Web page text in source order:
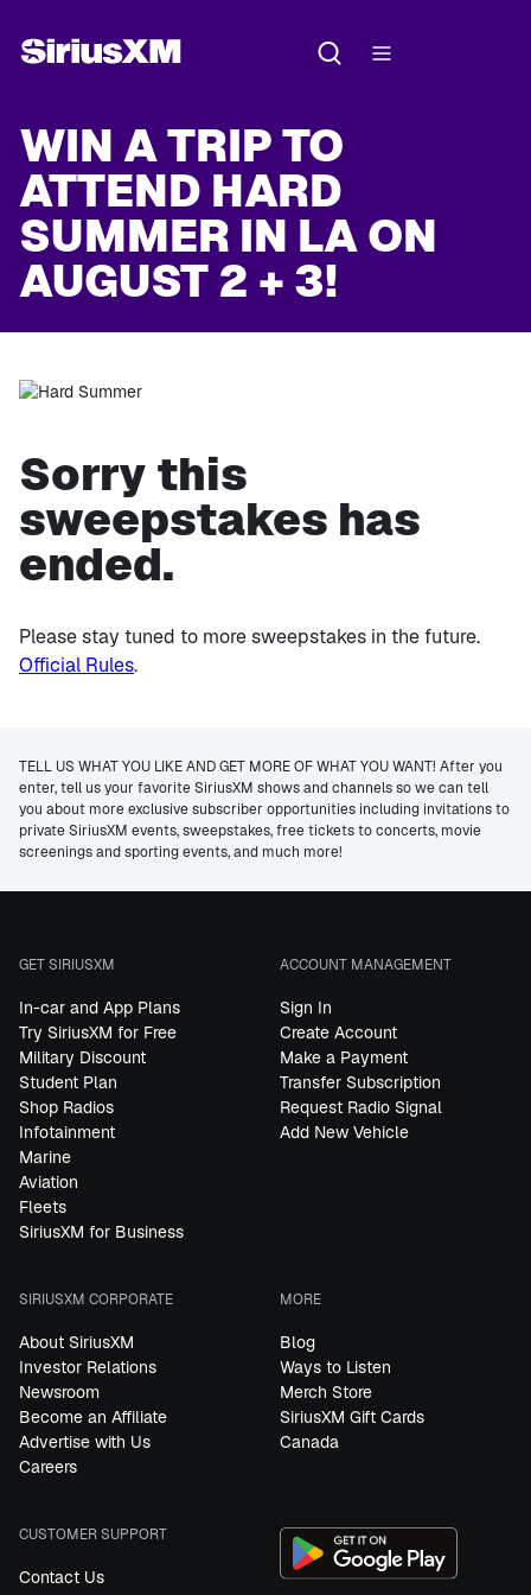
WIN A TRIP TO
ATTEND HARD
SUMMER IN LA ON
AUGUST 2 + 3!
Sorry this
sweepstakes has
ended.
Please stay tuned to more sweepstakes in the future.
Official Rules.
TELL US WHAT YOU LIKE AND GET MORE OF WHAT YOU WANT! After you
enter, tell us your favorite SiriusXM shows and channels so we can tell
you about more exclusive subscriber opportunities including invitations to
private SiriusXM events, sweepstakes, free tickets to concerts, movie
screenings and sporting events, and much more!
GET SIRIUSXM
In-car and App Plans
Try SiriusXM for Free
Military Discount
Student Plan
Shop Radios
Infotainment
Marine
Aviation
Fleets
SiriusXM for Business
ACCOUNT MANAGEMENT
Sign In
Create Account
Make a Payment
Transfer Subscription
Request Radio Signal
Add New Vehicle
SIRIUSXM CORPORATE
About SiriusXM
Investor Relations
Newsroom
Become an Affiliate
Advertise with Us
Careers
MORE
Blog
Ways to Listen
Merch Store
SiriusXM Gift Cards
Canada
CUSTOMER SUPPORT
Contact Us